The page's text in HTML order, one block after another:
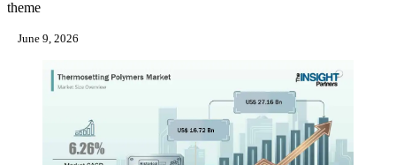
theme
June 9, 2026